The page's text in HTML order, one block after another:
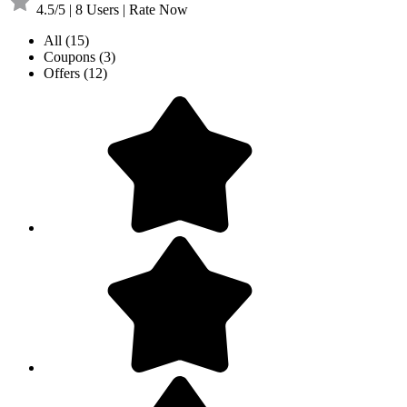
4.5/5 | 8 Users | Rate Now
All (15)
Coupons (3)
Offers (12)